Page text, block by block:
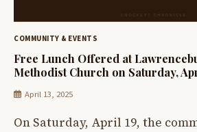
COMMUNITY & EVENTS
Free Lunch Offered at
Methodist Church on Saturday,
April 13, 2025
On Saturday, April 19, the